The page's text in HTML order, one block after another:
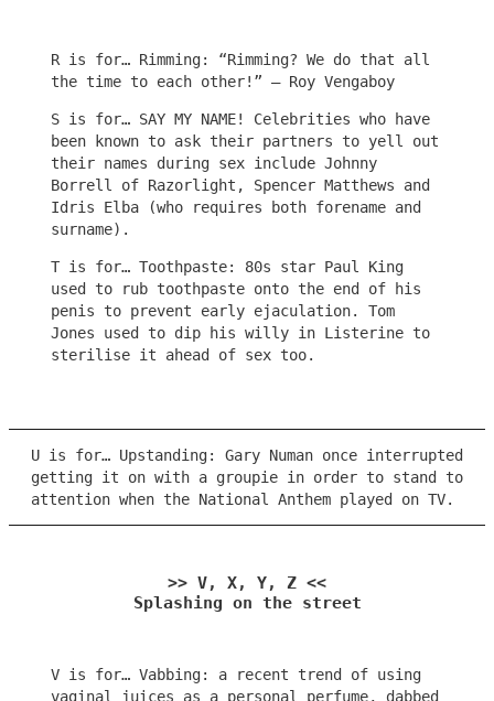
R is for… Rimming: “Rimming? We do that all
the time to each other!” – Roy Vengaboy
S is for… SAY MY NAME! Celebrities who have
been known to ask their partners to yell out
their names during sex include Johnny
Borrell of Razorlight, Spencer Matthews and
Idris Elba (who requires both forename and
surname).
T is for… Toothpaste: 80s star Paul King
used to rub toothpaste onto the end of his
penis to prevent early ejaculation. Tom
Jones used to dip his willy in Listerine to
sterilise it ahead of sex too.
U is for… Upstanding: Gary Numan once interrupted
getting it on with a groupie in order to stand to
attention when the National Anthem played on TV.
>> V, X, Y, Z <<
Splashing on the street
V is for… Vabbing: a recent trend of using
vaginal juices as a personal perfume, dabbed